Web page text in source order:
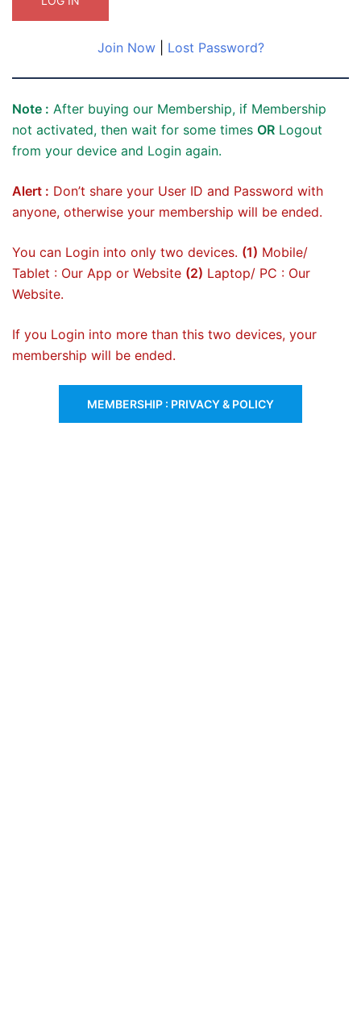
Join Now| Lost Password?
Note : After buying our Membership, if Membership
not activated, then wait for some times OR Logout
from your device and Login again.
Alert : Don’t share your User ID and Password with
anyone, otherwise your membership will be ended.
You can Login into only two devices. (1) Mobile/
Tablet : Our App or Website (2) Laptop/ PC : Our
Website.
If you Login into more than this two devices, your
membership will be ended.
MEMBERSHIP : PRIVACY & POLICY